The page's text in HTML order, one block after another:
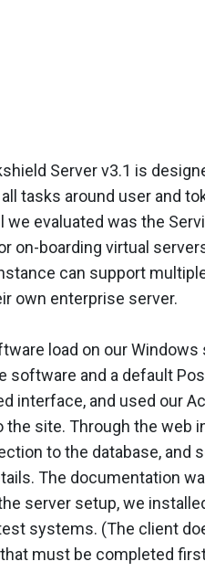
Server v3.1 is
tasks around user and
we evaluated was the
on-boarding virtual
can support
own enterprise server.
load on our
software and a default
interface, and used our
the site. Through the web
to the database,
The documentation
server setup, we
systems. (The client
must be completed